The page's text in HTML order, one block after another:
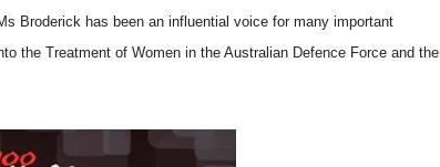
Broderick has been an influential voice for many important
the Treatment of Women in the Australian Defence Force and the